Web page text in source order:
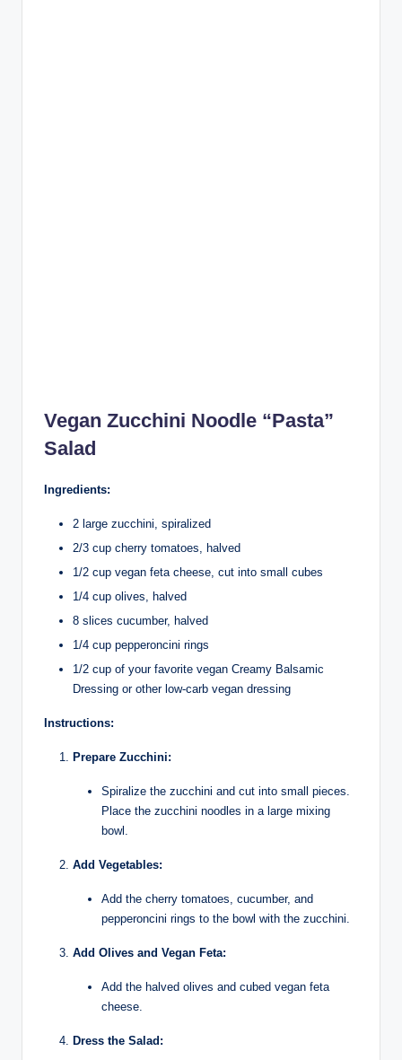
Vegan Zucchini Noodle “Pasta”
Salad
Ingredients:
2 large zucchini, spiralized
2/3 cup cherry tomatoes, halved
1/2 cup vegan feta cheese, cut into small cubes
1/4 cup olives, halved
8 slices cucumber, halved
1/4 cup pepperoncini rings
1/2 cup of your favorite vegan Creamy Balsamic
Dressing or other low-carb vegan dressing
Instructions:
Prepare Zucchini:
Spiralize the zucchini and cut into small pieces.
Place the zucchini noodles in a large mixing
bowl.
Add Vegetables:
Add the cherry tomatoes, cucumber, and
pepperoncini rings to the bowl with the zucchini.
Add Olives and Vegan Feta:
Add the halved olives and cubed vegan feta
cheese.
Dress the Salad: